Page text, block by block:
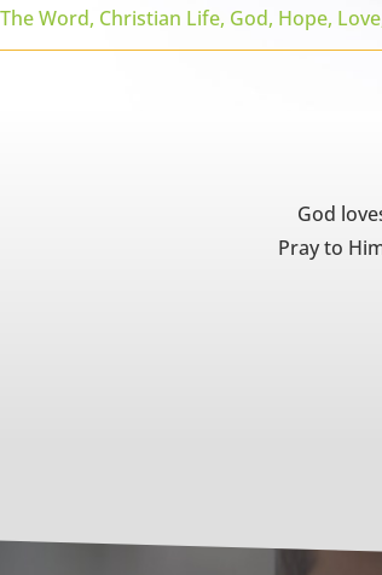
Word, Christian Life, God, Hope, Love
God
Pray to